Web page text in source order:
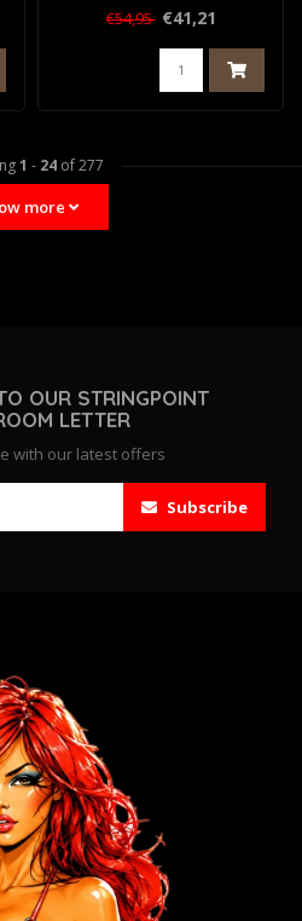
€54,95 €41,21
1 - 24 of 277
more
OUR STRINGPOINT
LETTER
with our latest offers
Subscribe